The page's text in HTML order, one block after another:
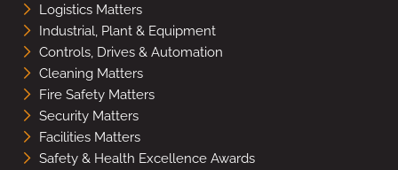
Logistics Matters
Industrial, Plant & Equipment
Controls, Drives & Automation
Cleaning Matters
Fire Safety Matters
Security Matters
Facilities Matters
Safety & Health Excellence Awards